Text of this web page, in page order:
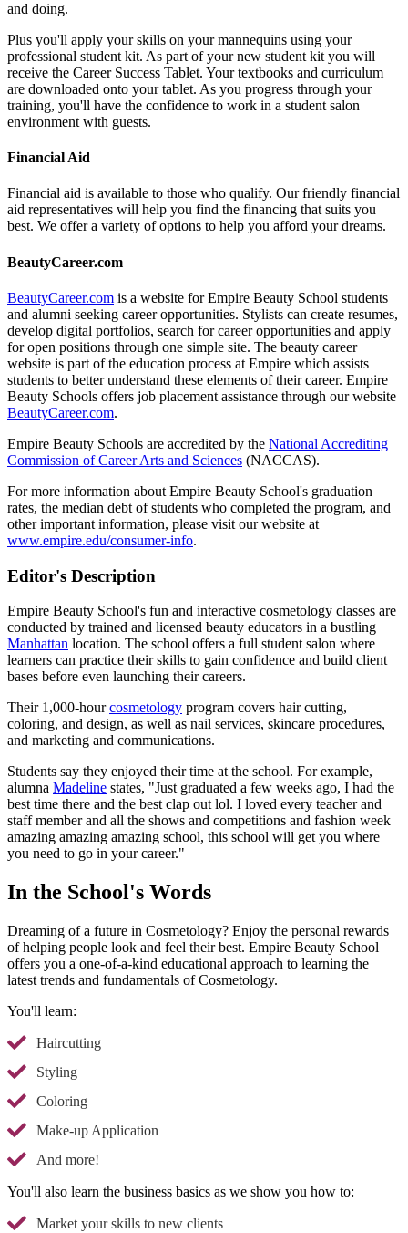
and doing.
Plus you'll apply your skills on your mannequins using your
professional student kit. As part of your new student kit you will
receive the Career Success Tablet. Your textbooks and curriculum
are downloaded onto your tablet. As you progress through your
training, you'll have the confidence to work in a student salon
environment with guests.
Financial Aid
Financial aid is available to those who qualify. Our friendly financial
aid representatives will help you find the financing that suits you
best. We offer a variety of options to help you afford your dreams.
BeautyCareer.com
BeautyCareer.com is a website for Empire Beauty School students
and alumni seeking career opportunities. Stylists can create resumes,
develop digital portfolios, search for career opportunities and apply
for open positions through one simple site. The beauty career
website is part of the education process at Empire which assists
students to better understand these elements of their career. Empire
Beauty Schools offers job placement assistance through our website
BeautyCareer.com.
Empire Beauty Schools are accredited by the National Accrediting
Commission of Career Arts and Sciences (NACCAS).
For more information about Empire Beauty School's graduation
rates, the median debt of students who completed the program, and
other important information, please visit our website at
www.empire.edu/consumer-info.
Editor's Description
Empire Beauty School's fun and interactive cosmetology classes are
conducted by trained and licensed beauty educators in a bustling
Manhattan location. The school offers a full student salon where
learners can practice their skills to gain confidence and build client
bases before even launching their careers.
Their 1,000-hourcosmetology program covers hair cutting,
coloring, and design, as well as nail services, skincare procedures,
and marketing and communications.
Students say they enjoyed their time at the school. For example,
alumna Madeline states, "Just graduated a few weeks ago, I had the
best time there and the best clap out lol. I loved every teacher and
staff member and all the shows and competitions and fashion week
amazing amazing amazing school, this school will get you where
you need to go in your career."
In the School's Words
Dreaming of a future in Cosmetology? Enjoy the personal rewards
of helping people look and feel their best. Empire Beauty School
offers you a one-of-a-kind educational approach to learning the
latest trends and fundamentals of Cosmetology.
You'll learn:
Haircutting
Styling
Coloring
Make-up Application
And more!
You'll also learn the business basics as we show you how to:
Market your skills to new clients